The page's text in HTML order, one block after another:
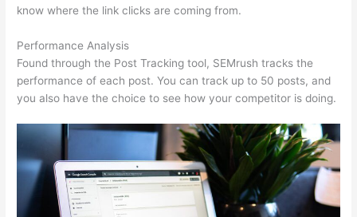
know where the link clicks are coming from.
Performance Analysis
Found through the Post Tracking tool, SEMrush tracks the
performance of each post. You can track up to 50 posts, and
you also have the choice to see how your competitor is doing.